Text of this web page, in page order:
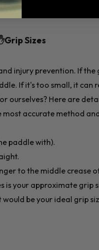
Sizes
injury prevention. If
If it's too small, it can
ourselves? Here are
most accurate method
paddle with).
to the middle crease
is your approximate grip
be your ideal grip